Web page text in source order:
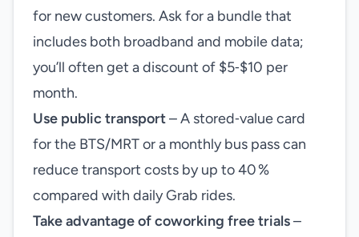
for new customers. Ask for a bundle that
includes both broadband and mobile data;
you’ll often get a discount of $5‑$10 per
month.
Use public transport– A stored‑value card
for the BTS/MRT or a monthly bus pass can
reduce transport costs by up to 40 %
compared with daily Grab rides.
Take advantage of coworking free trials–